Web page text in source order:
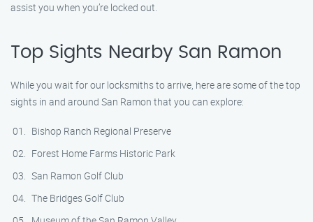
assist you when you’re locked out.
Top Sights Nearby San Ramon
While you wait for our locksmiths to arrive, here are some of the top
sights in and around San Ramon that you can explore:
Bishop Ranch Regional Preserve
Forest Home Farms Historic Park
San Ramon Golf Club
The Bridges Golf Club